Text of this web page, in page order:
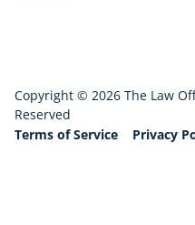
Copyright © 2026 The Law
Reserved
Terms of Service
Privacy